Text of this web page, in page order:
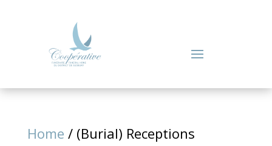
Home / (Burial) Receptions